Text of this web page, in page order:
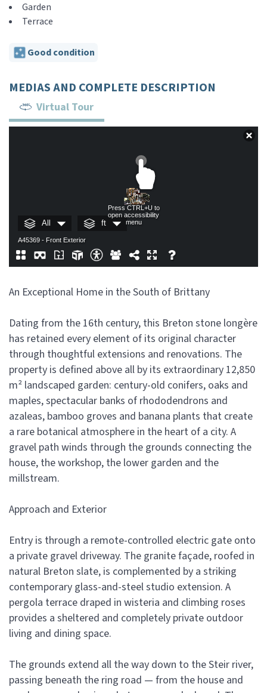
Garden
Terrace
Good condition
MEDIAS AND COMPLETE DESCRIPTION
Virtual Tour
An Exceptional Home in the South of Brittany
Dating from the 16th century, this Breton stone longère
has retained every element of its original character
through thoughtful extensions and renovations. The
property is defined above all by its extraordinary 12,850
m² landscaped garden: century-old conifers, oaks and
maples, spectacular banks of rhododendrons and
azaleas, bamboo groves and banana plants that create
a rare botanical atmosphere in the heart of a city. A
gravel path winds through the grounds connecting the
house, the workshop, the lower garden and the
millstream.
Approach and Exterior
Entry is through a remote-controlled electric gate onto
a private gravel driveway. The granite façade, roofed in
natural Breton slate, is complemented by a striking
contemporary glass-and-steel studio extension. A
pergola terrace draped in wisteria and climbing roses
provides a sheltered and completely private outdoor
living and dining space.
The grounds extend all the way down to the Steir river,
passing beneath the ring road — from the house and